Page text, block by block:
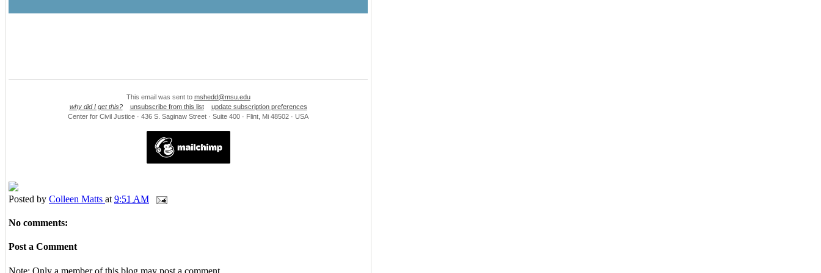
This email was sent to mshedd@msu.edu
why did I get this?
unsubscribe from this list
update subscription preferences
Center for Civil Justice · 436 S. Saginaw Street · Suite 400 · Flint, Mi 48502 · USA
Posted by Colleen Matts at 9:51 AM
No comments:
Post a Comment
Note: Only a member of this blog may post a comment.